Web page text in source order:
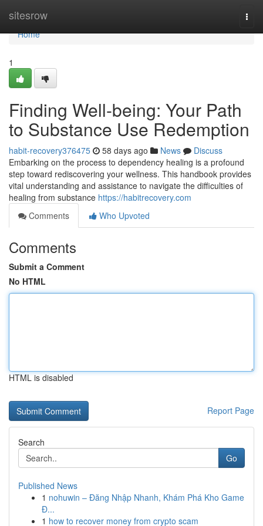
sitesrow
Home
Home
1
Finding Well-being: Your Path
to Substance Use Redemption
habit-recovery376475 58 days ago News
Discuss
Embarking on the process to dependency healing is a profound
step toward rediscovering your wellness. This handbook provides
vital understanding and assistance to navigate the difficulties of
healing from substance https://habitrecovery.com
Comments
Who Upvoted
Comments
Submit a Comment
No HTML
HTML is disabled
Report Page
Search
Go
Published News
1 nohuwin – Đăng Nhập Nhanh, Khám Phá Kho Game
Đ...
1 how to recover money from crypto scam